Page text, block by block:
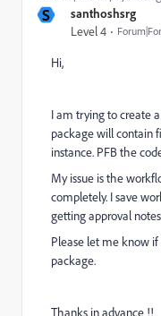
S santhoshsrg
Level 4
Hi,
I am trying to create
package will contain
instance. PFB the
My issue is the
completely. I save
getting approval
Please let me know
package.
Thanks in advance !!